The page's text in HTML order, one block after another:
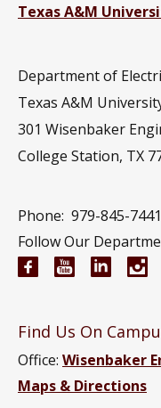
Texas A&M
Department of
Texas A&M
301 Wisenbaker
College Station, TX
Phone: 979-845-7441
Follow Our
Electrical and
Electrical
Find Us On
Office: Wisenbaker
Maps & Directions